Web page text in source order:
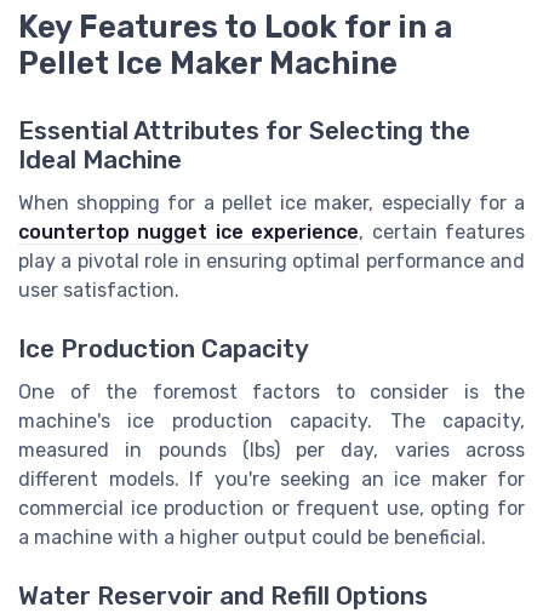
Key Features to Look for in a
Pellet Ice Maker Machine
Essential Attributes for Selecting the
Ideal Machine
When shopping for a pellet ice maker, especially for a
countertop nugget ice experience, certain features
play a pivotal role in ensuring optimal performance and
user satisfaction.
Ice Production Capacity
One of the foremost factors to consider is the
machine's ice production capacity. The capacity,
measured in pounds (lbs) per day, varies across
different models. If you're seeking an ice maker for
commercial ice production or frequent use, opting for
a machine with a higher output could be beneficial.
Water Reservoir and Refill Options